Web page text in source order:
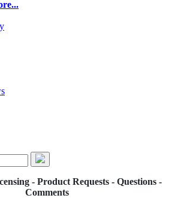
- Product Requests - Questions -
Comments